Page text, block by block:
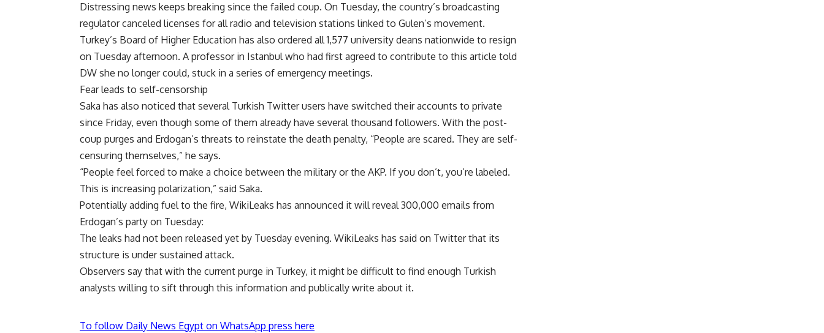
Distressing news keeps breaking since the failed coup. On Tuesday, the country’s broadcasting
regulator canceled licenses for all radio and television stations linked to Gulen’s movement.
Turkey’s Board of Higher Education has also ordered all 1,577 university deans nationwide to resign
on Tuesday afternoon. A professor in Istanbul who had first agreed to contribute to this article told
DW she no longer could, stuck in a series of emergency meetings.
Fear leads to self-censorship
Saka has also noticed that several Turkish Twitter users have switched their accounts to private
since Friday, even though some of them already have several thousand followers. With the post-
coup purges and Erdogan’s threats to reinstate the death penalty, “People are scared. They are self-
censuring themselves,” he says.
“People feel forced to make a choice between the military or the AKP. If you don’t, you’re labeled.
This is increasing polarization,” said Saka.
Potentially adding fuel to the fire, WikiLeaks has announced it will reveal 300,000 emails from
Erdogan’s party on Tuesday:
The leaks had not been released yet by Tuesday evening. WikiLeaks has said on Twitter that its
structure is under sustained attack.
Observers say that with the current purge in Turkey, it might be difficult to find enough Turkish
analysts willing to sift through this information and publically write about it.
To follow Daily News Egypt on WhatsApp press here